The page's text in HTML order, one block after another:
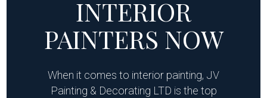
INTERIOR
PAINTERS NOW
When it comes to interior painting, JV
Painting & Decorating LTD is the top